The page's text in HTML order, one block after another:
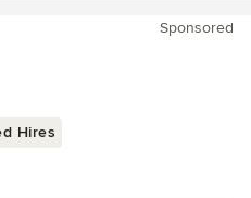
Sponsored
Hires